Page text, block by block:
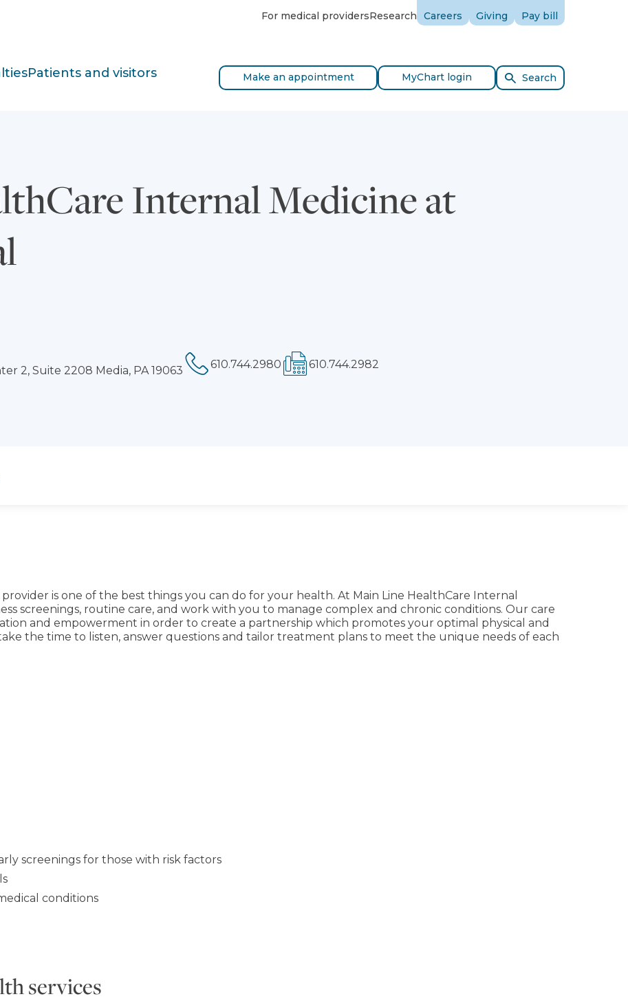
For medical providersResearch Careers Giving Pay bill
Patients and visitors Make an appointment MyChart login Search
Internal Medicine at
2, Suite 2208 Media, PA 19063
is one of the best things you can do for your health. At Main Line HealthCare Internal
screenings, routine care, and work with you to manage complex and chronic conditions. Our care
and empowerment in order to create a partnership which promotes your optimal physical and
the time to listen, answer questions and tailor treatment plans to meet the unique needs of each
screenings for those with risk factors
conditions
services